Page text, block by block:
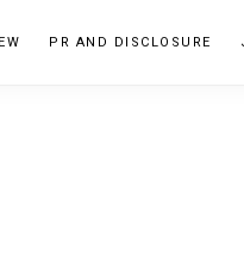
PR AND DISCLOSURE